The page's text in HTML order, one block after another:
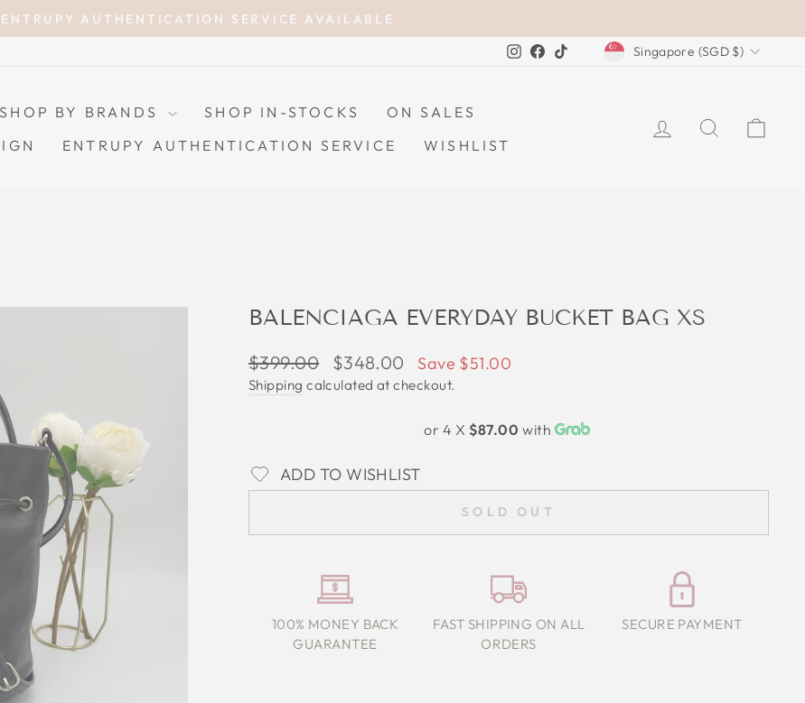
Pause
ENTRUPY AUTHENTICATION SERVICE AVAILABLE
Instagram
Facebook
TikTokCURRENCY
Singapore (SGD $)
SHOP BY BRANDS SHOP IN-STOCKS
ON SALES
ENTRUPY AUTHENTICATION SERVICE WISHLIST
LOG INSEARCH
BALENCIAGA EVERYDAY BUCKET BAG XS
Regular
price
$399.00
Sale
price
$348.00 Save $51.00
Shipping calculated at checkout.
or 4 X $87.00 with
ADD TO WISHLIST
SOLD OUT
100% MONEY BACK
GUARANTEE
FAST SHIPPING ON ALL
ORDERS
SECURE PAYMENT